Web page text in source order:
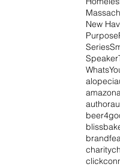
New
Purpose
Series
Speaker
amazon
author
charity
click